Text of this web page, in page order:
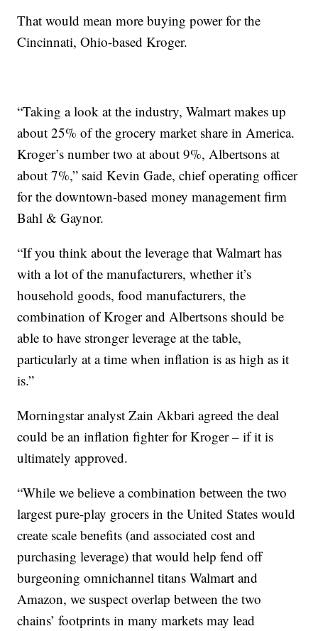
That would mean more buying power for the
Cincinnati, Ohio-based Kroger.
“Taking a look at the industry, Walmart makes up
about 25% of the grocery market share in America.
Kroger’s number two at about 9%, Albertsons at
about 7%,” said Kevin Gade, chief operating officer
for the downtown-based money management firm
Bahl & Gaynor.
“If you think about the leverage that Walmart has
with a lot of the manufacturers, whether it’s
household goods, food manufacturers, the
combination of Kroger and Albertsons should be
able to have stronger leverage at the table,
particularly at a time when inflation is as high as it
is.”
Morningstar analyst Zain Akbari agreed the deal
could be an inflation fighter for Kroger – if it is
ultimately approved.
“While we believe a combination between the two
largest pure-play grocers in the United States would
create scale benefits (and associated cost and
purchasing leverage) that would help fend off
burgeoning omnichannel titans Walmart and
Amazon, we suspect overlap between the two
chains’ footprints in many markets may lead